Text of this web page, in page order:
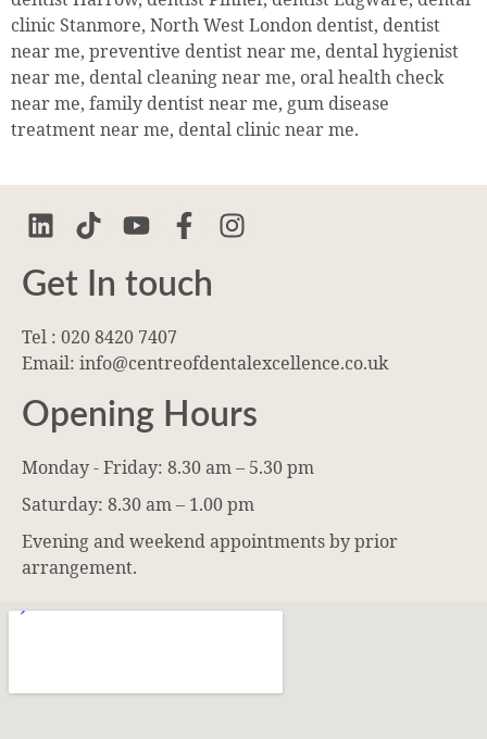
clinic Stanmore, North West London dentist, dentist
near me, preventive dentist near me, dental hygienist
near me, dental cleaning near me, oral health check
near me, family dentist near me, gum disease
treatment near me, dental clinic near me.
Get In touch
Tel : 020 8420 7407
Email: info@centreofdentalexcellence.co.uk
Opening Hours
Monday - Friday: 8.30 am – 5.30 pm
Saturday: 8.30 am – 1.00 pm
Evening and weekend appointments by prior
arrangement.